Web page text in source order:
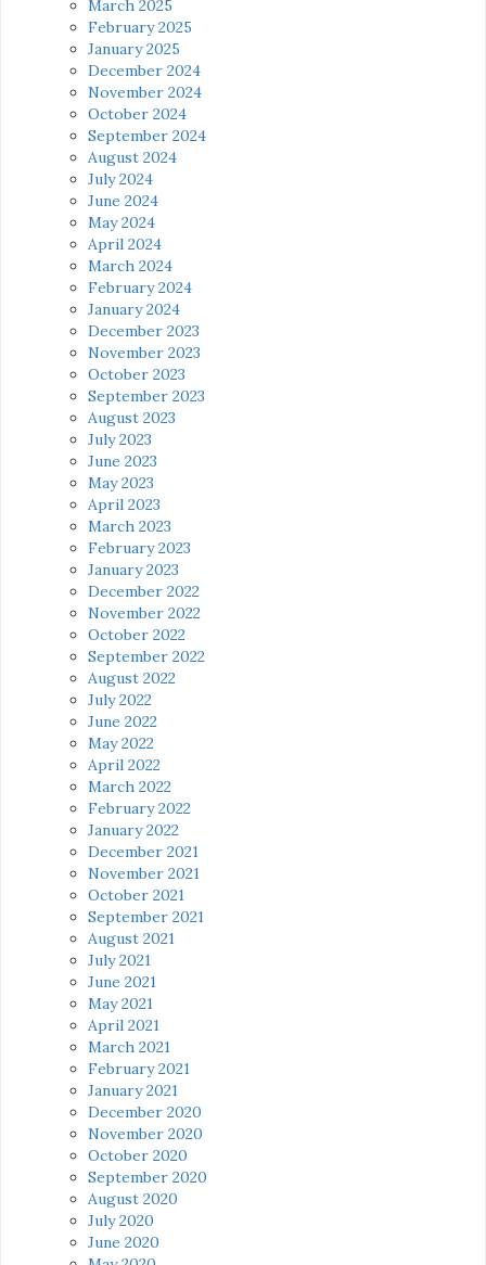
March 2025
February 2025
January 2025
December 2024
November 2024
October 2024
September 2024
August 2024
July 2024
June 2024
May 2024
April 2024
March 2024
February 2024
January 2024
December 2023
November 2023
October 2023
September 2023
August 2023
July 2023
June 2023
May 2023
April 2023
March 2023
February 2023
January 2023
December 2022
November 2022
October 2022
September 2022
August 2022
July 2022
June 2022
May 2022
April 2022
March 2022
February 2022
January 2022
December 2021
November 2021
October 2021
September 2021
August 2021
July 2021
June 2021
May 2021
April 2021
March 2021
February 2021
January 2021
December 2020
November 2020
October 2020
September 2020
August 2020
July 2020
June 2020